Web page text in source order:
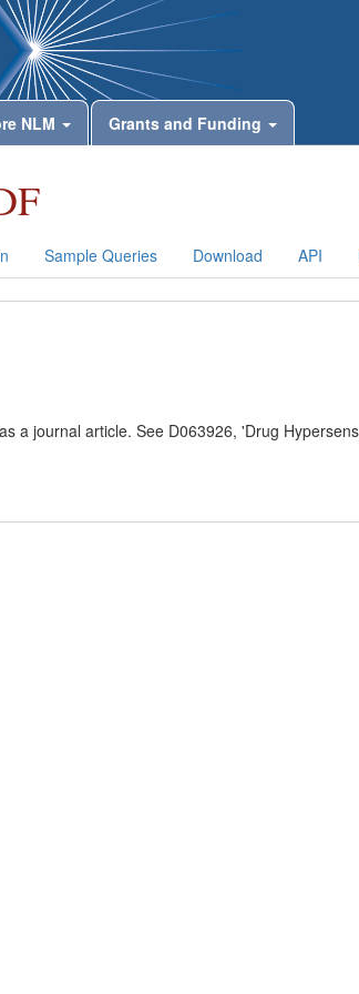
NLM Grants and Funding
Sample Queries Download API
a journal article. See D063926, 'Drug